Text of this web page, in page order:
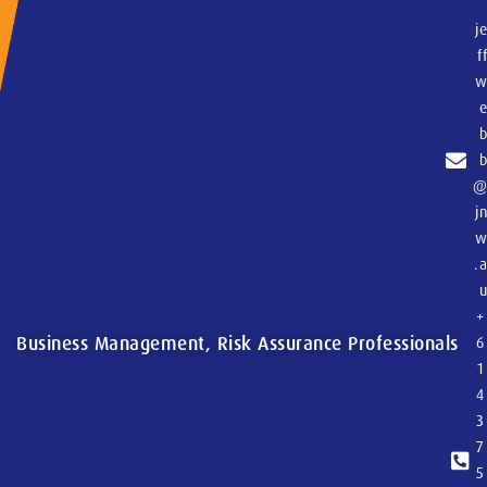
Business Management, Risk Assurance Professionals
je
ff
w
e
b
b
@
jn
w
.a
u
+
6
1
4
3
7
5